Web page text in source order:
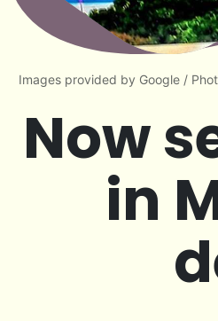
Images provided by Google /
Now
in